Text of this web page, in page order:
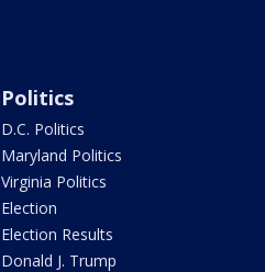
Politics
D.C. Politics
Maryland Politics
Virginia Politics
Election
Election Results
Donald J. Trump